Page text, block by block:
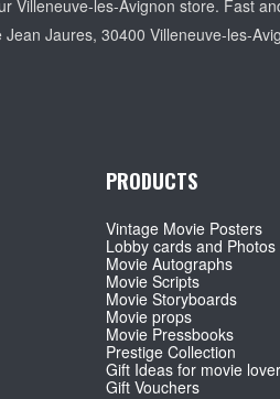
Villeneuve-les-Avignon store. Fast
Jean Jaures, 30400 Villeneuve-les-
PRODUCTS
Vintage Movie Posters
Lobby cards and Photos
Movie Autographs
Movie Scripts
Movie Storyboards
Movie props
Movie Pressbooks
Prestige Collection
Gift Ideas for movie
Gift Vouchers